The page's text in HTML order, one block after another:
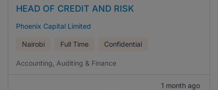
HEAD OF CREDIT AND RISK
Phoenix Capital Limited
Nairobi Full Time Confidential
Accounting, Auditing & Finance
1 month ago